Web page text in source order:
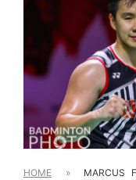
HOME »
MARCUS